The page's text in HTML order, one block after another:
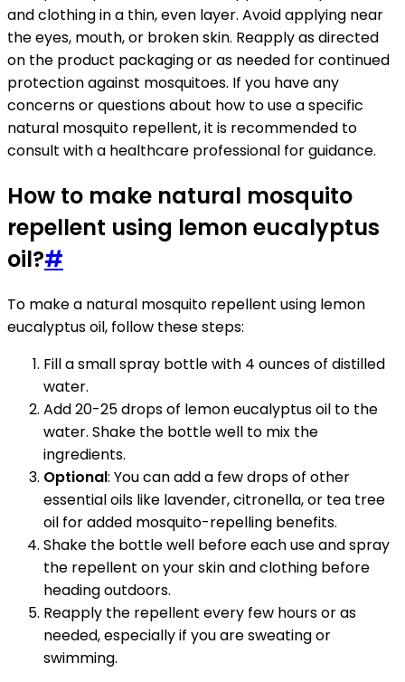
and clothing in a thin, even layer. Avoid applying near
the eyes, mouth, or broken skin. Reapply as directed
on the product packaging or as needed for continued
protection against mosquitoes. If you have any
concerns or questions about how to use a specific
natural mosquito repellent, it is recommended to
consult with a healthcare professional for guidance.
How to make natural mosquito
repellent using lemon eucalyptus
oil?#
To make a natural mosquito repellent using lemon
eucalyptus oil, follow these steps:
Fill a small spray bottle with 4 ounces of distilled
water.
Add 20-25 drops of lemon eucalyptus oil to the
water. Shake the bottle well to mix the
ingredients.
Optional: You can add a few drops of other
essential oils like lavender, citronella, or tea tree
oil for added mosquito-repelling benefits.
Shake the bottle well before each use and spray
the repellent on your skin and clothing before
heading outdoors.
Reapply the repellent every few hours or as
needed, especially if you are sweating or
swimming.